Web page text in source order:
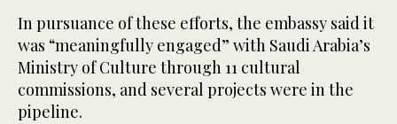
In pursuance of these efforts, the embassy said it
was “meaningfully engaged” with Saudi Arabia’s
Ministry of Culture through 11 cultural
commissions, and several projects were in the
pipeline.